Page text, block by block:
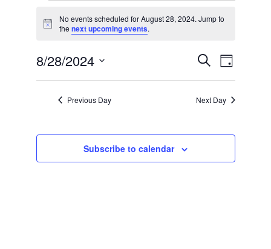
EVENTS FOR
Notice
No events scheduled for August 28, 2024. Jump to
the next upcoming events.
VIEWS
SearchEVENT
VIEWS
Day
8/28/2024
Previous Day Next Day
Subscribe to calendar